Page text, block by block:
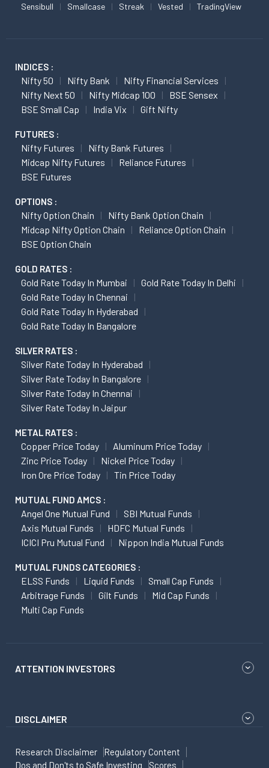
Sensibull Smallcase Streak Vested TradingView
INDICES :
Nifty 50 Nifty Bank
Nifty Financial Services
Nifty Next 50
Nifty Midcap 100
BSE Sensex
BSE Small Cap
India Vix Gift Nifty
FUTURES :
Nifty Futures
Nifty Bank Futures
Midcap Nifty Futures
Reliance Futures
BSE Futures
OPTIONS :
Nifty Option Chain
Nifty Bank Option Chain
Midcap Nifty Option Chain
Reliance Option Chain
BSE Option Chain
GOLD RATES :
Gold Rate Today In Mumbai
Gold Rate Today In Delhi
Gold Rate Today In Chennai
Gold Rate Today In Hyderabad
Gold Rate Today In Bangalore
SILVER RATES :
Silver Rate Today In Hyderabad
Silver Rate Today In Bangalore
Silver Rate Today In Chennai
Silver Rate Today In Jaipur
METAL RATES :
Copper Price Today
Aluminum Price Today
Zinc Price Today
Nickel Price Today
Iron Ore Price Today
Tin Price Today
MUTUAL FUND AMCS :
Angel One Mutual Fund
SBI Mutual Funds
Axis Mutual Funds
HDFC Mutual Funds
ICICI Pru Mutual Fund
Nippon India Mutual Funds
MUTUAL FUNDS CATEGORIES :
ELSS Funds Liquid Funds
Small Cap Funds
Arbitrage Funds
Gilt Funds
Mid Cap Funds
Multi Cap Funds
ATTENTION INVESTORS
DISCLAIMER
Research Disclaimer
Regulatory Content
Dos and Don'ts to Safe Investing
Scores